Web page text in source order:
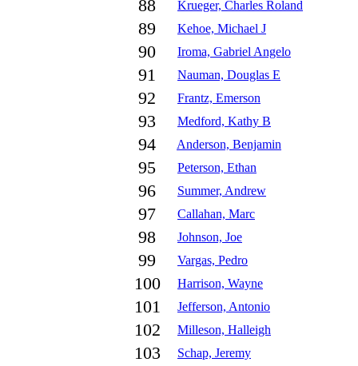
88 Krueger, Charles Roland
89 Kehoe, Michael J
90 Iroma, Gabriel Angelo
91 Nauman, Douglas E
92 Frantz, Emerson
93 Medford, Kathy B
94 Anderson, Benjamin
95 Peterson, Ethan
96 Summer, Andrew
97 Callahan, Marc
98 Johnson, Joe
99 Vargas, Pedro
100 Harrison, Wayne
101 Jefferson, Antonio
102 Milleson, Halleigh
103 Schap, Jeremy